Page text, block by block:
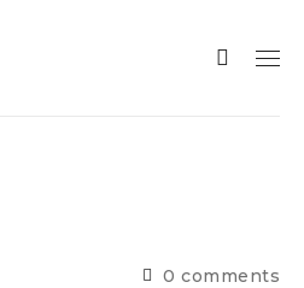
0 comments